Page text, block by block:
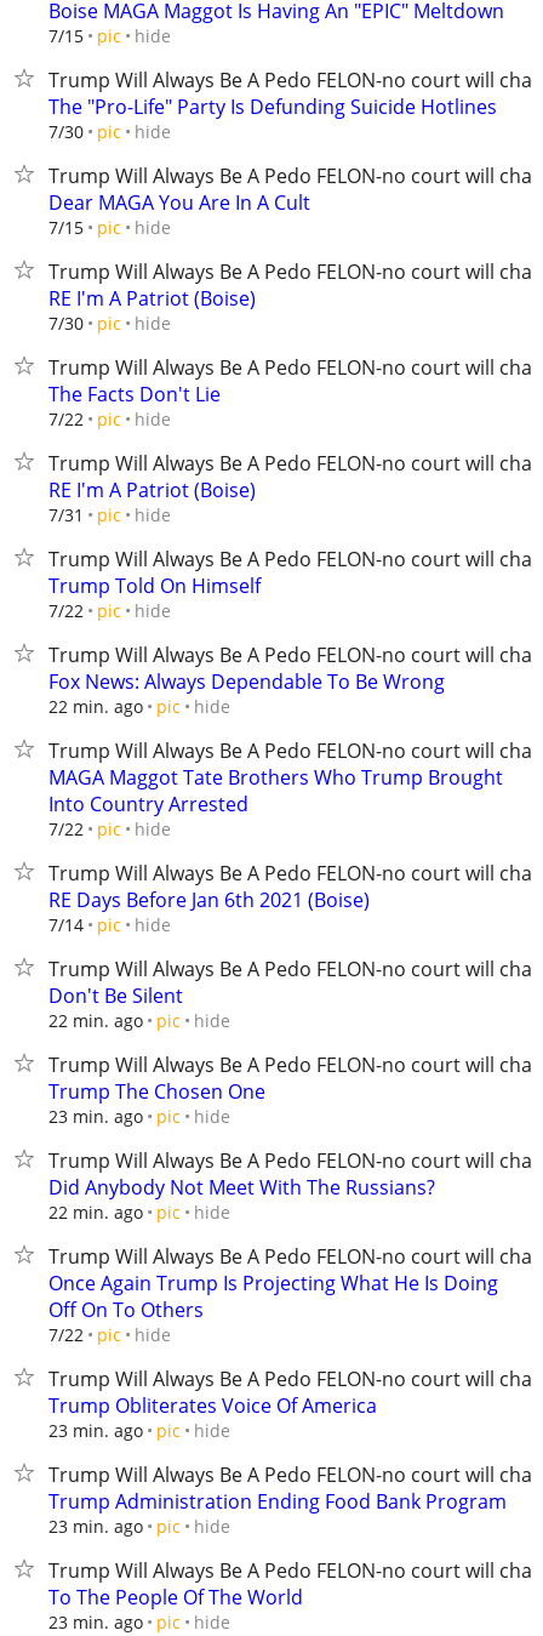
Boise MAGA Maggot Is Having An "EPIC" Meltdown
7/15 pic hide
Trump Will Always Be A Pedo FELON-no court will
The "Pro-Life" Party Is Defunding Suicide Hotlines
7/30 pic hide
Trump Will Always Be A Pedo FELON-no court will
Dear MAGA You Are In A Cult
7/15 pic hide
Trump Will Always Be A Pedo FELON-no court will
RE I'm A Patriot (Boise)
7/30 pic hide
Trump Will Always Be A Pedo FELON-no court will
The Facts Don't Lie
7/22 pic hide
Trump Will Always Be A Pedo FELON-no court will
RE I'm A Patriot (Boise)
7/31 pic hide
Trump Will Always Be A Pedo FELON-no court will
Trump Told On Himself
7/22 pic hide
Trump Will Always Be A Pedo FELON-no court will
Fox News: Always Dependable To Be Wrong
22 min. ago pic hide
Trump Will Always Be A Pedo FELON-no court will
MAGA Maggot Tate Brothers Who Trump Brought
Into Country Arrested
7/22 pic hide
Trump Will Always Be A Pedo FELON-no court will
RE Days Before Jan 6th 2021 (Boise)
7/14 pic hide
Trump Will Always Be A Pedo FELON-no court will
Don't Be Silent
22 min. ago pic hide
Trump Will Always Be A Pedo FELON-no court will
Trump The Chosen One
23 min. ago pic hide
Trump Will Always Be A Pedo FELON-no court will
Did Anybody Not Meet With The Russians?
22 min. ago pic hide
Trump Will Always Be A Pedo FELON-no court will
Once Again Trump Is Projecting What He Is Doing
Off On To Others
7/22 pic hide
Trump Will Always Be A Pedo FELON-no court will
Trump Obliterates Voice Of America
23 min. ago pic hide
Trump Will Always Be A Pedo FELON-no court will
Trump Administration Ending Food Bank Program
23 min. ago pic hide
Trump Will Always Be A Pedo FELON-no court will
To The People Of The World
23 min. ago pic hide